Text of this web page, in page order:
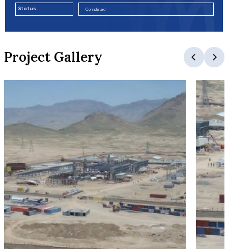
Status Completed
Project Gallery